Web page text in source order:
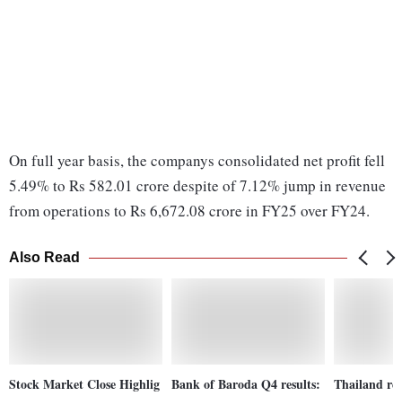
On full year basis, the companys consolidated net profit fell
5.49% to Rs 582.01 crore despite of 7.12% jump in revenue
from operations to Rs 6,672.08 crore in FY25 over FY24.
Also Read
Stock Market Close Highlig
Bank of Baroda Q4 results:
Thailand